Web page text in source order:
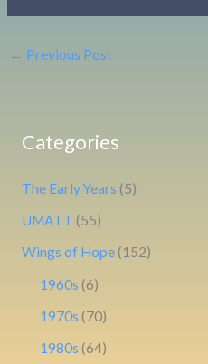
← Previous Post
Categories
The Early Years (5)
UMATT (55)
Wings of Hope(152)
1960s (6)
1970s (70)
1980s (64)